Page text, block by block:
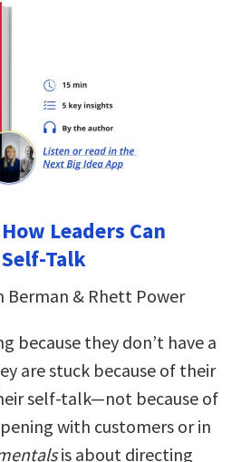
Leaders Can
Talk
Berman & Rhett Power
because they don’t have a
are stuck because of their
self-talk—not because of
with customers or in
is about directing